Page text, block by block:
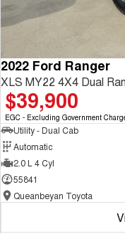
2022 Ford Ranger
XLS MY22 4X4 Dual
$39,900
EGC - Excluding Government
Utility - Dual Cab
Automatic
2.0 L 4 Cyl
55841
Queanbeyan Toyota